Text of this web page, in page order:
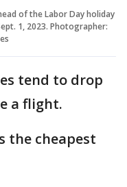
of the Labor Day holiday
1, 2023. Photographer:
tend to drop
a flight.
the cheapest